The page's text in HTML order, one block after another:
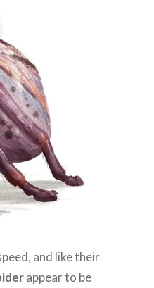
and like their
appear to be